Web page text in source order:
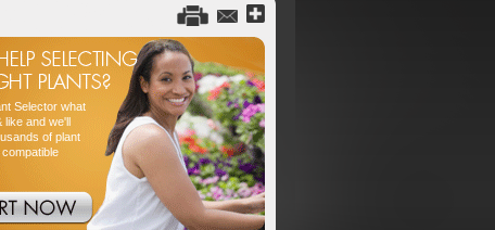
Selector what
like and we'll
of plant